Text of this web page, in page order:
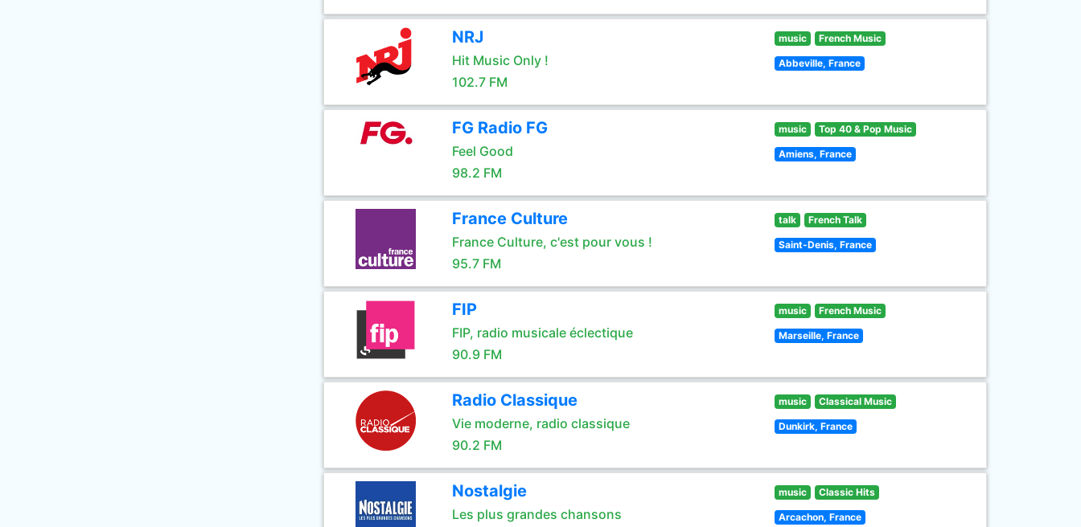
NRJ
Hit Music Only !
102.7 FM
music French Music
Abbeville, France
FG Radio FG
Feel Good
98.2 FM
music Top 40 & Pop Music
Amiens, France
France Culture
France Culture, c'est pour vous !
95.7 FM
talk French Talk
Saint-Denis, France
FIP
FIP, radio musicale éclectique
90.9 FM
music French Music
Marseille, France
Radio Classique
Vie moderne, radio classique
90.2 FM
music Classical Music
Dunkirk, France
Nostalgie
Les plus grandes chansons
music Classic Hits
Arcachon, France